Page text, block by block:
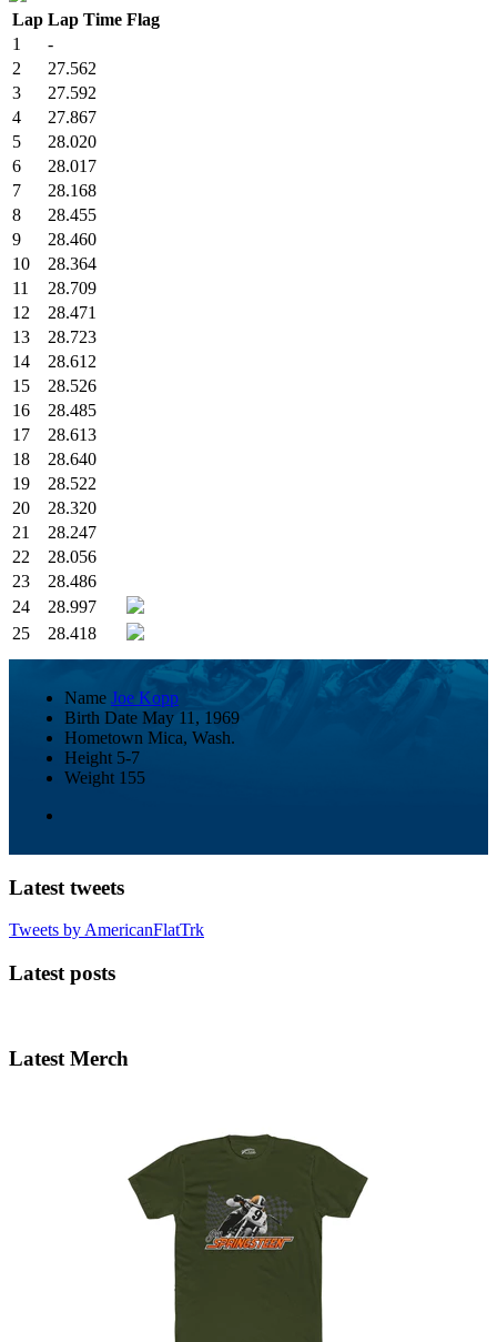
Lap Lap Time Flag
1
-
2
27.562
3
27.592
4
27.867
5
28.020
6
28.017
7
28.168
8
28.455
9
28.460
10
28.364
11
28.709
12
28.471
13
28.723
14
28.612
15
28.526
16
28.485
17
28.613
18
28.640
19
28.522
20
28.320
21
28.247
22
28.056
23
28.486
24
28.997
25
28.418
Name Joe Kopp
Birth Date May 11, 1969
Hometown Mica, Wash.
Height 5-7
Weight 155
Latest tweets
Tweets by AmericanFlatTrk
Latest posts
Latest Merch